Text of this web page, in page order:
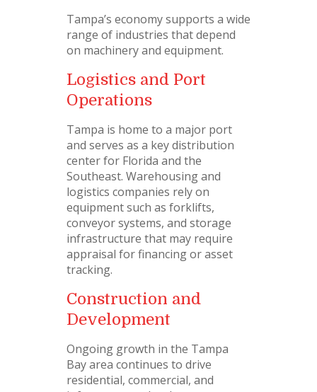
Tampa’s economy supports a wide
range of industries that depend
on machinery and equipment.
Logistics and Port
Operations
Tampa is home to a major port
and serves as a key distribution
center for Florida and the
Southeast. Warehousing and
logistics companies rely on
equipment such as forklifts,
conveyor systems, and storage
infrastructure that may require
appraisal for financing or asset
tracking.
Construction and
Development
Ongoing growth in the Tampa
Bay area continues to drive
residential, commercial, and